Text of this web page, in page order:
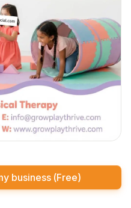
business (Free)